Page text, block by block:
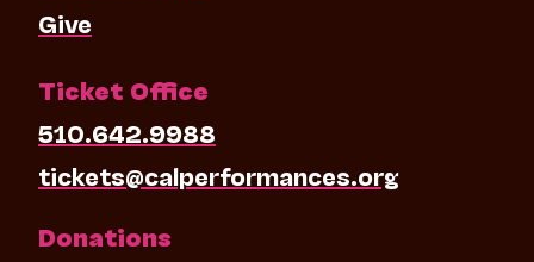
Give
Ticket Office
510.642.9988
tickets@calperformances.org
Donations